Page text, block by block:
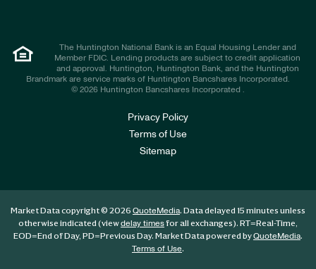
The Huntington National Bank is an Equal Housing Lender and
Member FDIC. Lending products are subject to credit application
and approval. Huntington, Huntington Bank, and the Huntington
Brandmark are service marks of Huntington Bancshares Incorporated.
© 2026 Huntington Bancshares Incorporated .
Privacy Policy
Terms of Use
Sitemap
Market Data copyright © 2026 QuoteMedia. Data delayed 15 minutes unless
otherwise indicated (viewdelay timesfor all exchanges). RT=Real-Time,
EOD=End of Day, PD=Previous Day. Market Data powered byQuoteMedia.
Terms of Use.